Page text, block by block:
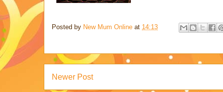
Posted by New Mum Online at 14:13
Newer Post